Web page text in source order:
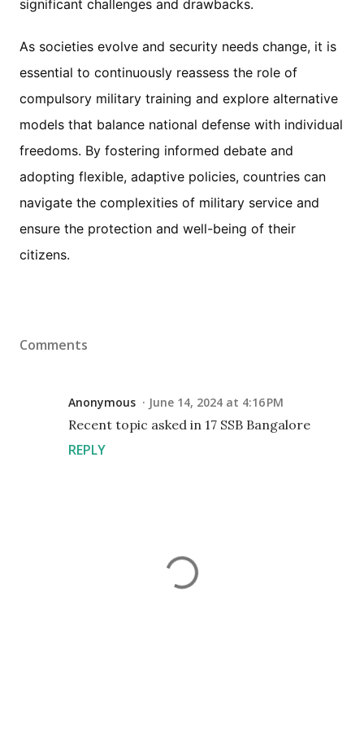
significant challenges and drawbacks.
As societies evolve and security needs change, it is
essential to continuously reassess the role of
compulsory military training and explore alternative
models that balance national defense with individual
freedoms. By fostering informed debate and
adopting flexible, adaptive policies, countries can
navigate the complexities of military service and
ensure the protection and well-being of their
citizens.
Comments
Anonymous June 14, 2024 at 4:16 PM
Recent topic asked in 17 SSB Bangalore
REPLY